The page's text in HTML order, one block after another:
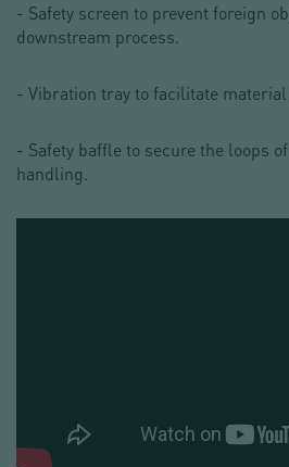
- Safety screen to prevent foreign
downstream process.
- Vibration tray to facilitate
- Safety baffle to secure the loops
handling.